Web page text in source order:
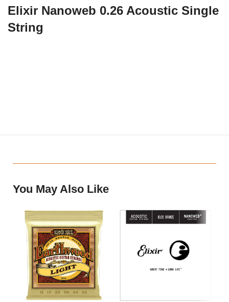
Elixir Nanoweb 0.26 Acoustic Single
String
You May Also Like